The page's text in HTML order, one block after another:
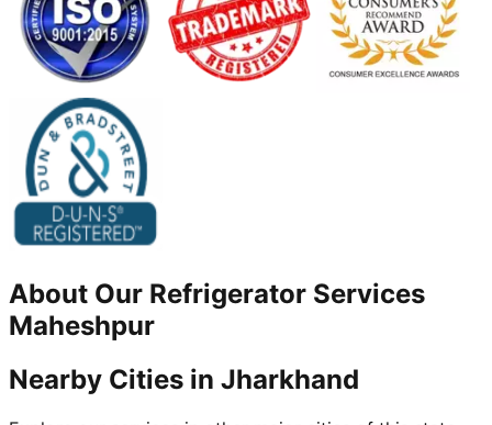
About Our Refrigerator Services
Maheshpur
Nearby Cities in Jharkhand